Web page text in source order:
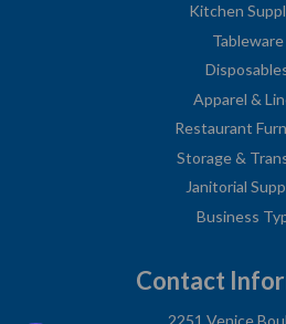
Kitchen
Tableware
Apparel &
Restaurant
Storage &
Janitorial
Business
Contact